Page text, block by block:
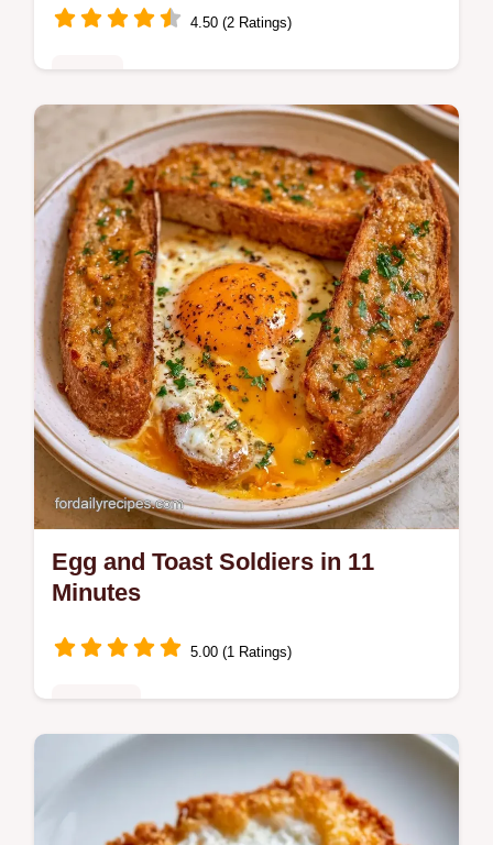
4.50 (2 Ratings)
Master Philly Cheesesteak Egg Rolls with
our step-by-step recipe. This easy dish
includes a common mistakes checklist and
a quick flash sear technique.
Egg and Toast Soldiers in 11
Minutes
5.00 (1 Ratings)
Ready in 11 minutes, Egg and Toast
Soldiers provide a high protein start. Check
the Quick Recipe Specs for the exact timing